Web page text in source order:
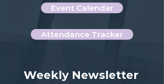
Event Calendar
Weekly Newsletter
Attendance Tracker